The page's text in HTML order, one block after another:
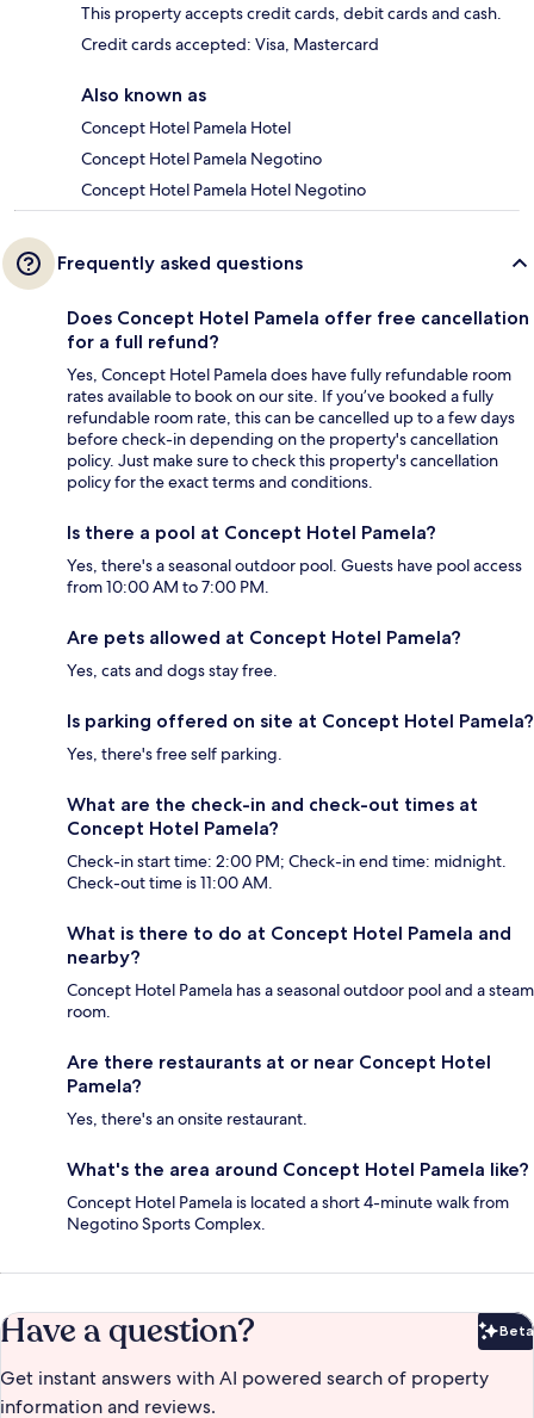
This property accepts credit cards, debit cards and cash.
Credit cards accepted: Visa, Mastercard
Also known as
Concept Hotel Pamela Hotel
Concept Hotel Pamela Negotino
Concept Hotel Pamela Hotel Negotino
Frequently asked questions
Does Concept Hotel Pamela offer free cancellation
for a full refund?
Yes, Concept Hotel Pamela does have fully refundable room
rates available to book on our site. If you’ve booked a fully
refundable room rate, this can be cancelled up to a few days
before check-in depending on the property's cancellation
policy. Just make sure to check this property's cancellation
policy for the exact terms and conditions.
Is there a pool at Concept Hotel Pamela?
Yes, there's a seasonal outdoor pool. Guests have pool access
from 10:00 AM to 7:00 PM.
Are pets allowed at Concept Hotel Pamela?
Yes, cats and dogs stay free.
Is parking offered on site at Concept Hotel Pamela?
Yes, there's free self parking.
What are the check-in and check-out times at
Concept Hotel Pamela?
Check-in start time: 2:00 PM; Check-in end time: midnight.
Check-out time is 11:00 AM.
What is there to do at Concept Hotel Pamela and
nearby?
Concept Hotel Pamela has a seasonal outdoor pool and a steam
room.
Are there restaurants at or near Concept Hotel
Pamela?
Yes, there's an onsite restaurant.
What's the area around Concept Hotel Pamela like?
Concept Hotel Pamela is located a short 4-minute walk from
Negotino Sports Complex.
Have a question? Beta
Get instant answers with AI powered search of property
information and reviews.